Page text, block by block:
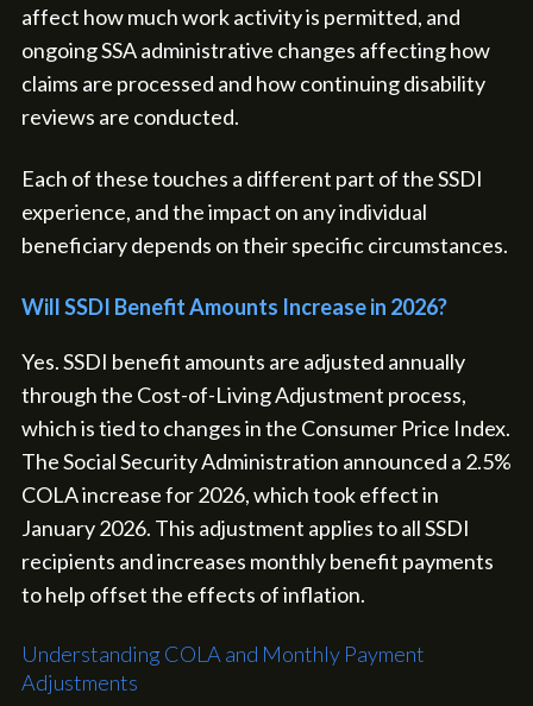
affect how much work activity is permitted, and
ongoing SSA administrative changes affecting how
claims are processed and how continuing disability
reviews are conducted.
Each of these touches a different part of the SSDI
experience, and the impact on any individual
beneficiary depends on their specific circumstances.
Will SSDI Benefit Amounts Increase in 2026?
Yes. SSDI benefit amounts are adjusted annually
through the Cost-of-Living Adjustment process,
which is tied to changes in the Consumer Price Index.
The Social Security Administration announced a 2.5%
COLA increase for 2026, which took effect in
January 2026. This adjustment applies to all SSDI
recipients and increases monthly benefit payments
to help offset the effects of inflation.
Understanding COLA and Monthly Payment
Adjustments